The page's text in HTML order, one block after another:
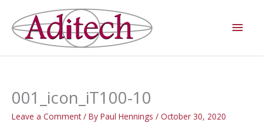
content
001_icon_iT100-10
Leave a Comment / By Paul Hennings / October 30, 2020